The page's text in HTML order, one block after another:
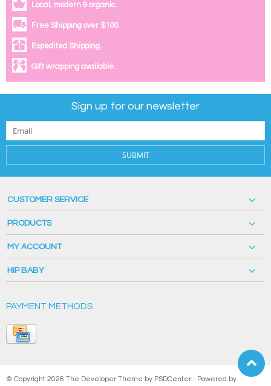
Local, modern & organic.
Free Shipping over $100.
Expedited Shipping.
Gift wrapping available.
Sign up for our newsletter
SUBMIT
CUSTOMER SERVICE
PRODUCTS
MY ACCOUNT
HIP BABY
PAYMENT METHODS
© Copyright 2026 The Developer Theme by PSDCenter - Powered by